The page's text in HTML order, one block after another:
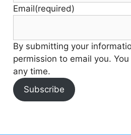
Email(required)
By submitting your
permission to email you.
any time.
Subscribe